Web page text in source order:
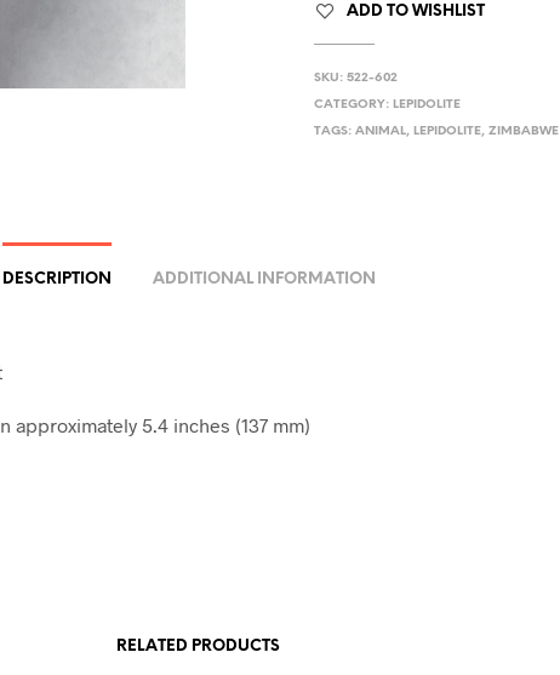
ADD TO WISHLIST
SKU:522-602
CATEGORY: LEPIDOLITE
TAGS:ANIMAL, LEPIDOLITE,ZIMBABWE
DESCRIPTION ADDITIONAL INFORMATION
approximately 5.4 inches (137 mm)
RELATED PRODUCTS